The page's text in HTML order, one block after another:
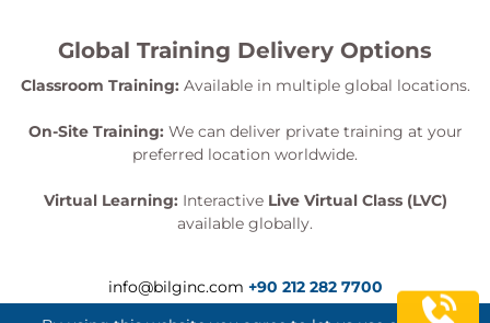
Global Training Delivery Options
Classroom Training: Available in multiple global locations.
On-Site Training: We can deliver private training at your
preferred location worldwide.
Virtual Learning: Interactive Live Virtual Class (LVC)
available globally.
info@bilginc.com +90 212 282 7700